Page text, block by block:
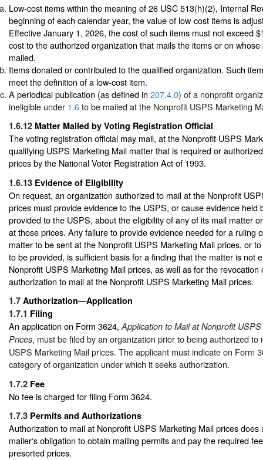
Low-cost items within the meaning of 26 USC 513(h)(2), Internal
beginning of each calendar year, the value of low-cost items is
Effective January 1, 2026, the cost of such items must not exceed
cost to the authorized organization that mails the items or on
mailed.
Items donated or contributed to the qualified organization. Such
meet the definition of a low-cost item.
A periodical publication (as defined in 207.4.0) of a nonprofit
ineligible under 1.6to be mailed at the Nonprofit USPS Marketing
1.6.12 Matter Mailed by Voting Registration Official
The voting registration official may mail, at the Nonprofit USPS
qualifying USPS Marketing Mail matter that is required or
prices by the National Voter Registration Act of 1993.
1.6.13 Evidence of Eligibility
On request, an organization authorized to mail at the Nonprofit
prices must provide evidence to the USPS, or cause evidence held
provided to the USPS, about the eligibility of any of its mail matter
at those prices. Any failure to provide evidence needed for a ruling
matter to be sent at the Nonprofit USPS Marketing Mail prices, or
to be provided, is sufficient basis for a finding that the matter is not
Nonprofit USPS Marketing Mail prices, as well as for the revocation
authorization to mail at the Nonprofit USPS Marketing Mail prices.
1.7 Authorization—Application
1.7.1 Filing
An application on Form 3624, Application to Mail at Nonprofit
Prices, must be filed by an organization prior to being authorized to
USPS Marketing Mail prices. The applicant must indicate on Form
category of organization under which it seeks authorization.
1.7.2 Fee
No fee is charged for filing Form 3624.
1.7.3 Permits and Authorizations
Authorization to mail at Nonprofit USPS Marketing Mail prices does
mailer‘s obligation to obtain mailing permits and pay the required
presorted prices.